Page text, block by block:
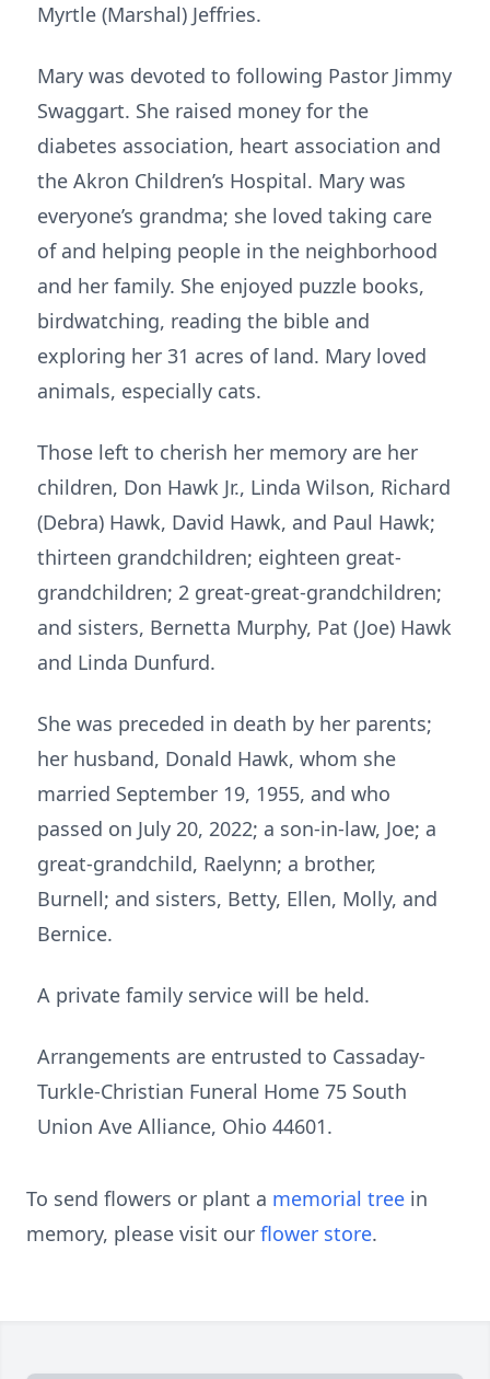
Myrtle (Marshal) Jeffries.
Mary was devoted to following Pastor Jimmy
Swaggart. She raised money for the
diabetes association, heart association and
the Akron Children’s Hospital. Mary was
everyone’s grandma; she loved taking care
of and helping people in the neighborhood
and her family. She enjoyed puzzle books,
birdwatching, reading the bible and
exploring her 31 acres of land. Mary loved
animals, especially cats.
Those left to cherish her memory are her
children, Don Hawk Jr., Linda Wilson, Richard
(Debra) Hawk, David Hawk, and Paul Hawk;
thirteen grandchildren; eighteen great-
grandchildren; 2 great-great-grandchildren;
and sisters, Bernetta Murphy, Pat (Joe) Hawk
and Linda Dunfurd.
She was preceded in death by her parents;
her husband, Donald Hawk, whom she
married September 19, 1955, and who
passed on July 20, 2022; a son-in-law, Joe; a
great-grandchild, Raelynn; a brother,
Burnell; and sisters, Betty, Ellen, Molly, and
Bernice.
A private family service will be held.
Arrangements are entrusted to Cassaday-
Turkle-Christian Funeral Home 75 South
Union Ave Alliance, Ohio 44601.
To send flowers or plant a memorial tree in
memory, please visit our flower store.